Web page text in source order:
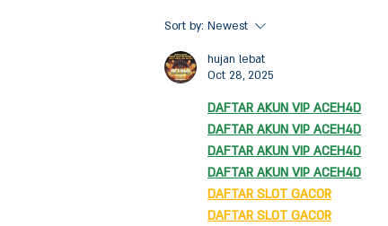
Our Firm has Initiated a
Collaboration between Brevel
Sort by: Newest
hujan lebat
Oct 28, 2025
DAFTAR AKUN VIP ACEH4D
DAFTAR AKUN VIP ACEH4D
DAFTAR AKUN VIP ACEH4D
DAFTAR AKUN VIP ACEH4D
DAFTAR SLOT GACOR
DAFTAR SLOT GACOR